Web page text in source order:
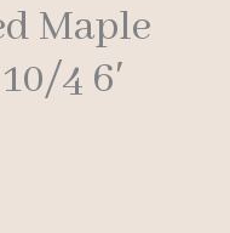
Maple
4 6′